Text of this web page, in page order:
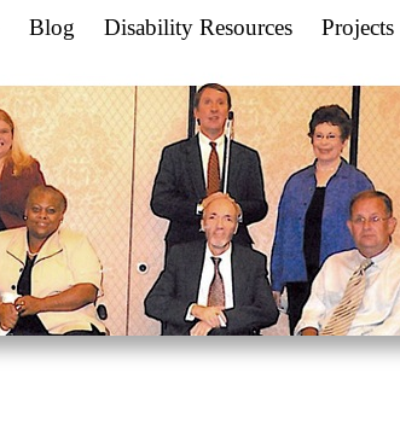
Blog Disability Resources Projects